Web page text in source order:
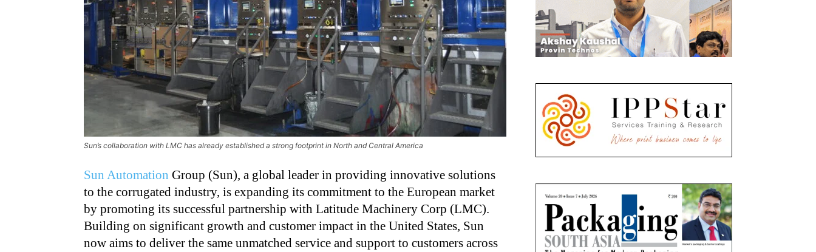
Sun’s collaboration with LMC has already established a strong footprint in North and Central America
Sun Automation Group (Sun), a global leader in providing innovative solutions
to the corrugated industry, is expanding its commitment to the European market
by promoting its successful partnership with Latitude Machinery Corp (LMC).
Building on significant growth and customer impact in the United States, Sun
now aims to deliver the same unmatched service and support to customers across